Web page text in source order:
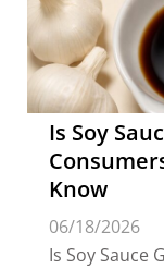
Is Soy
Know
06/18/2026
Is Soy Sauce